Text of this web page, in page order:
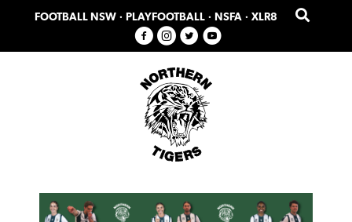
primary
main
FOOTBALL NSW · PLAYFOOTBALL · NSFA · XLR8